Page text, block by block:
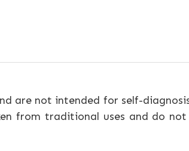
are not intended for self-
from traditional uses and do